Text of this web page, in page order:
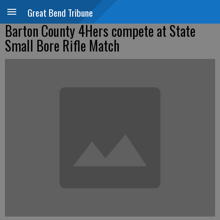
Great Bend Tribune
Barton County 4Hers compete at State
Small Bore Rifle Match